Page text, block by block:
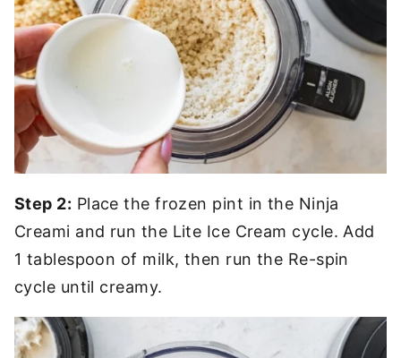
Step 2: Place the frozen pint in the Ninja
Creami and run the Lite Ice Cream cycle. Add
1 tablespoon of milk, then run the Re-spin
cycle until creamy.